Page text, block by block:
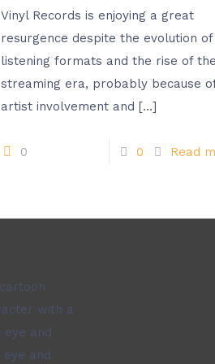
Vinyl Records is enjoying a great
resurgence despite the evolution of
listening formats and the rise of the
streaming era, probably because
artist involvement and […]
0 0 Read